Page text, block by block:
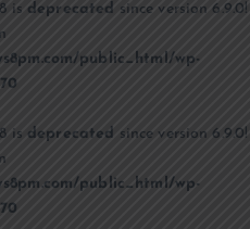
is deprecated since version 6.9.0!
public_html/wp-
is deprecated since version 6.9.0!
public_html/wp-